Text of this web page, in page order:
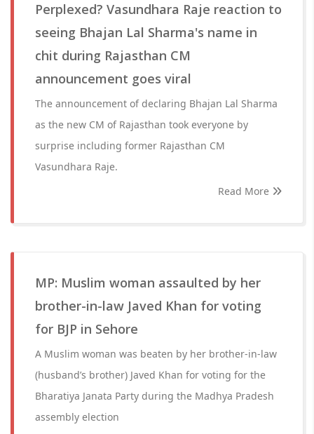
Perplexed? Vasundhara Raje reaction to
seeing Bhajan Lal Sharma's name in
chit during Rajasthan CM
announcement goes viral
The announcement of declaring Bhajan Lal Sharma
as the new CM of Rajasthan took everyone by
surprise including former Rajasthan CM
Vasundhara Raje.
Read More
MP: Muslim woman assaulted by her
brother-in-law Javed Khan for voting
for BJP in Sehore
A Muslim woman was beaten by her brother-in-law
(husband’s brother) Javed Khan for voting for the
Bharatiya Janata Party during the Madhya Pradesh
assembly election